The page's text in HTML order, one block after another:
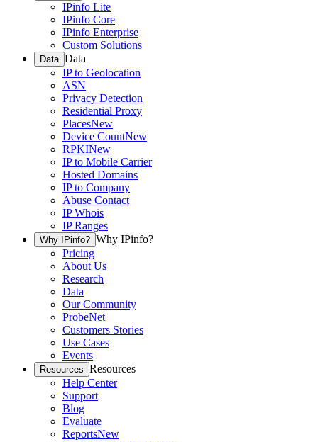
IPinfo Lite
IPinfo Core
IPinfo Enterprise
Custom Solutions
Data Data
IP to Geolocation
ASN
Privacy Detection
Residential Proxy
PlacesNew
Device CountNew
RPKINew
IP to Mobile Carrier
Hosted Domains
IP to Company
Abuse Contact
IP Whois
IP Ranges
Why IPinfo? Why IPinfo?
Pricing
About Us
Research
Data
Our Community
ProbeNet
Customers Stories
Use Cases
Events
Resources Resources
Help Center
Support
Blog
Evaluate
ReportsNew